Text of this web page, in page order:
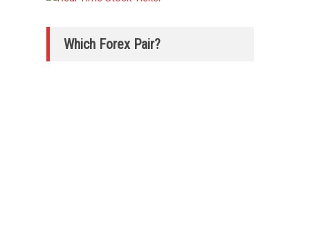
Which Forex Pair?